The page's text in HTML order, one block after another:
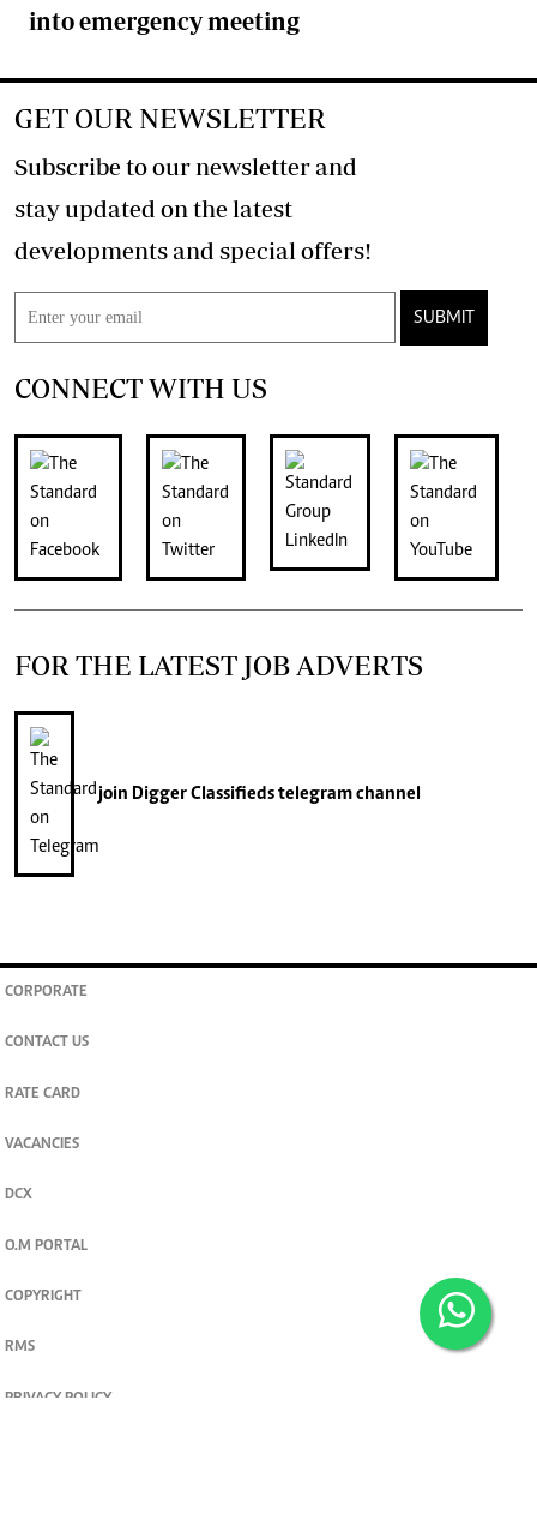
into emergency meeting
GET OUR NEWSLETTER
Subscribe to our newsletter and
stay updated on the latest
developments and special offers!
SUBMIT
CONNECT WITH US
FOR THE LATEST JOB ADVERTS
join Digger Classifiedstelegram channel
CORPORATE
CONTACT US
RATE CARD
VACANCIES
DCX
O.M PORTAL
COPYRIGHT
RMS
PRIVACY POLICY